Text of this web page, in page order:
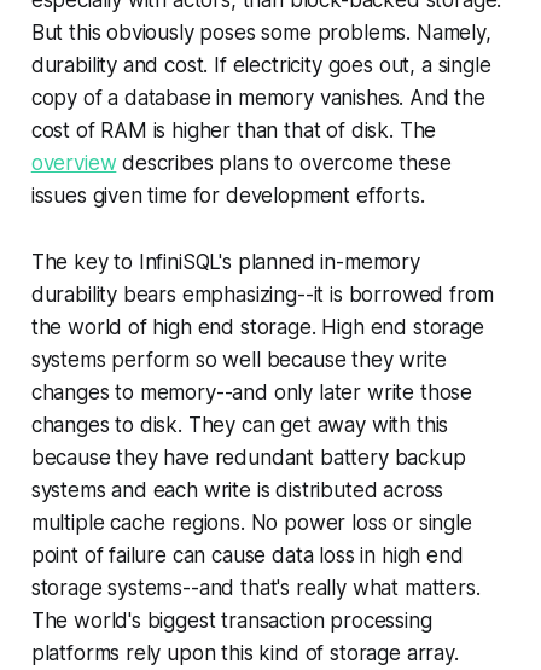
But this obviously poses some problems. Namely,
durability and cost. If electricity goes out, a single
copy of a database in memory vanishes. And the
cost of RAM is higher than that of disk. The
overview describes plans to overcome these
issues given time for development efforts.
The key to InfiniSQL's planned in-memory
durability bears emphasizing--it is borrowed from
the world of high end storage. High end storage
systems perform so well because they write
changes to memory--and only later write those
changes to disk. They can get away with this
because they have redundant battery backup
systems and each write is distributed across
multiple cache regions. No power loss or single
point of failure can cause data loss in high end
storage systems--and that's really what matters.
The world's biggest transaction processing
platforms rely upon this kind of storage array.